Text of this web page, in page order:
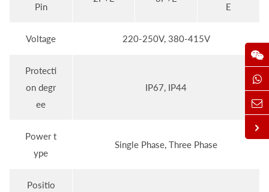
Pin E
Voltage 220-250V, 380-415V
Protecti
on degr
ee
IP67, IP44
Power t
ype
Single Phase, Three Phase
Positio